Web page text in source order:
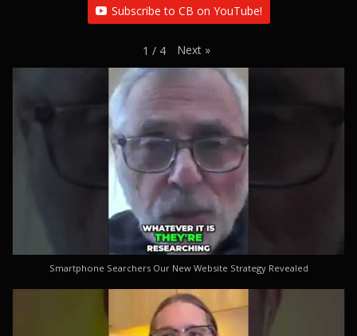
Subscribe to CB on YouTube!
1 / 4 Next »
Smartphone Searchers Our New Website Strategy Revealed